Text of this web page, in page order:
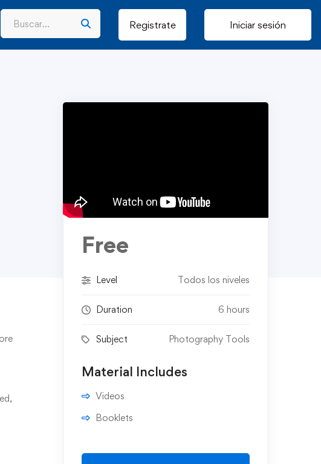
Registrate Iniciar sesión
Free
Level Todos los niveles
Duration 6 hours
Subject Photography Tools
Material Includes
Videos
Booklets